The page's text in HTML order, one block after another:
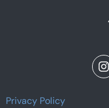
Privacy Policy